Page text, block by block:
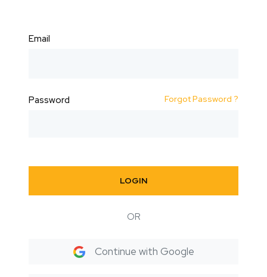
Email
Password Forgot Password ?
LOGIN
OR
Continue with Google